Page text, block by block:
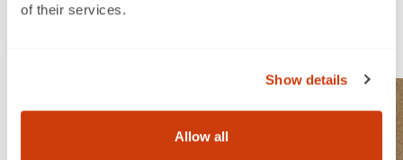
of their services.
Show details
Allow all